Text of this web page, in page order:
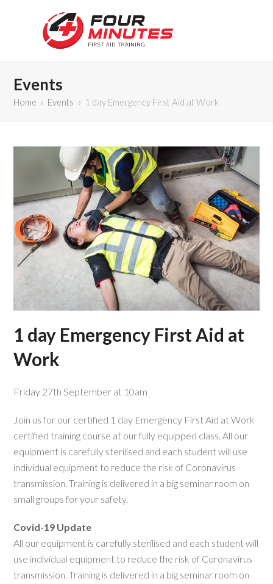
Events
Home » Events » 1 day Emergency First Aid at Work
1 day Emergency First Aid at
Work
Friday 27th September at 10am
Join us for our certified 1 day Emergency First Aid at Work
certified training course at our fully equipped class. All our
equipment is carefully sterilised and each student will use
individual equipment to reduce the risk of Coronavirus
transmission. Training is delivered in a big seminar room on
small groups for your safety.
Covid-19 Update
All our equipment is carefully sterilised and each student will
use individual equipment to reduce the risk of Coronavirus
transmission. Training is delivered in a big seminar room on